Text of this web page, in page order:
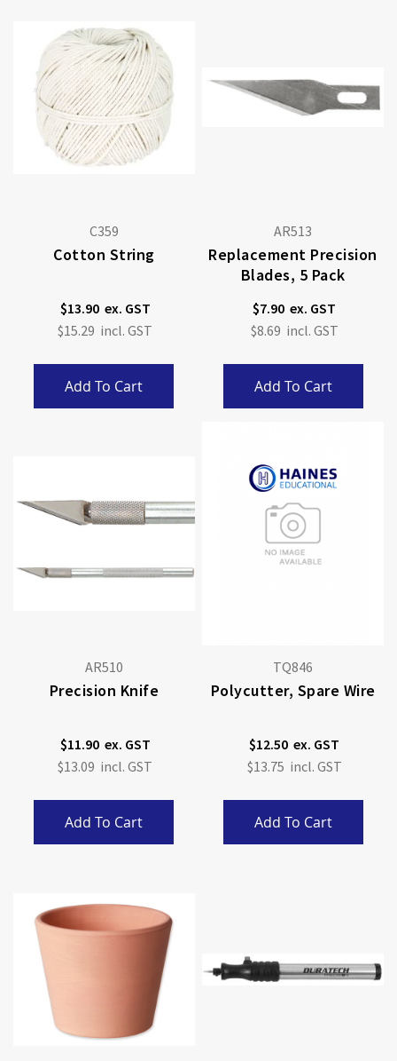
C359
Cotton String
$13.90
$15.29
Add To Cart
AR513
Replacement Precision
Blades, 5 Pack
$7.90
$8.69
Add To Cart
AR510
Precision Knife
$11.90
$13.09
Add To Cart
TQ846
Polycutter, Spare Wire
$12.50
$13.75
Add To Cart